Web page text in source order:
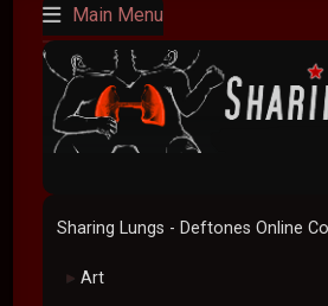
Main Menu
Sharing Lungs - Deftones Online
► Art